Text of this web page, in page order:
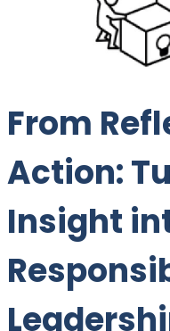
From
Action:
Insight